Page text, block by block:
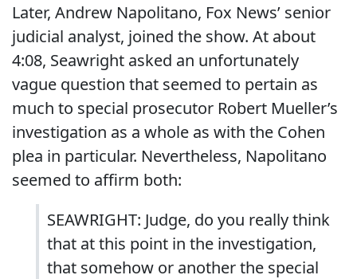
Later, Andrew Napolitano, Fox News’ senior
judicial analyst, joined the show. At about
4:08, Seawright asked an unfortunately
vague question that seemed to pertain as
much to special prosecutor Robert Mueller’s
investigation as a whole as with the Cohen
plea in particular. Nevertheless, Napolitano
seemed to affirm both:
SEAWRIGHT: Judge, do you really think
that at this point in the investigation,
that somehow or another the special